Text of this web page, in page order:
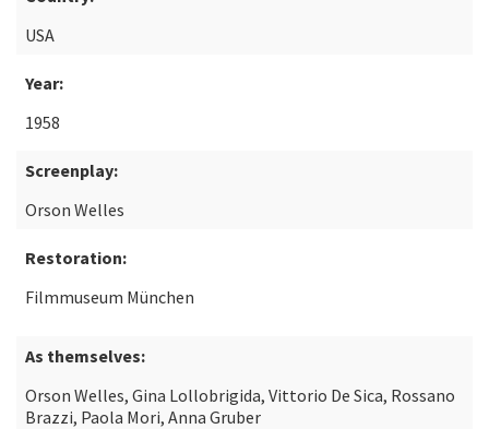
USA
Year:
1958
Screenplay:
Orson Welles
Restoration:
Filmmuseum München
As themselves:
Orson Welles, Gina Lollobrigida, Vittorio De Sica, Rossano
Brazzi, Paola Mori, Anna Gruber